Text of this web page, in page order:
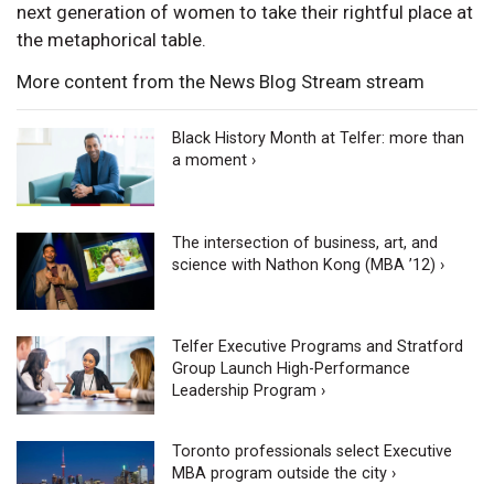
next generation of women to take their rightful place at
the metaphorical table.
More content from the News Blog Stream stream
Black History Month at Telfer: more than
a moment ›
The intersection of business, art, and
science with Nathon Kong (MBA ’12) ›
Telfer Executive Programs and Stratford
Group Launch High-Performance
Leadership Program ›
Toronto professionals select Executive
MBA program outside the city ›